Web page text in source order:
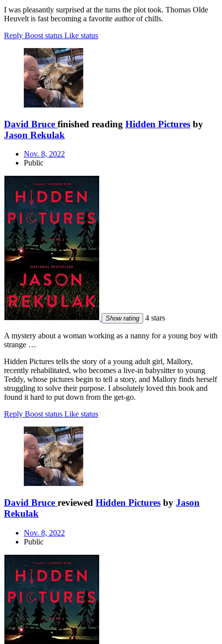
I was pleasantly surprised at the turns the plot took. Thomas Olde
Heuvelt is fast becoming a favorite author of chills.
Reply Boost status Like status
David Bruce finished reading Hidden Pictures by
Jason Rekulak
Nov. 8, 2022
Public
Show rating 4 stars
A mystery about a woman working as a nanny for a young boy with
strange …
Hidden Pictures tells the story of a young adult girl, Mallory,
recently rehabilitated, who becomes a live-in babysitter to young
Teddy, whose pictures begin to tell a story, and Mallory finds herself
struggling to solve their purpose. I absolutely loved this book and
found it hard to put down from the get-go.
Reply Boost status Like status
David Bruce reviewed Hidden Pictures by Jason
Rekulak
Nov. 8, 2022
Public